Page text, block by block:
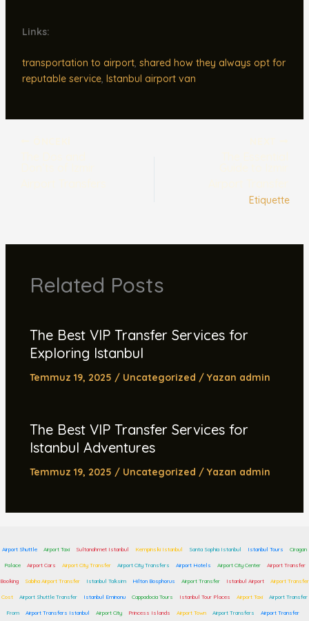
Links:
transportation to airport, shared how they always opt for
reputable service, Istanbul airport van
Etiquette
Related Posts
The Best VIP Transfer Services for
Exploring Istanbul
Temmuz 19, 2025 / Uncategorized / Yazan admin
The Best VIP Transfer Services for
Istanbul Adventures
Temmuz 19, 2025 / Uncategorized / Yazan admin
Airport Shuttle Airport Taxi Sultanahmet Istanbul Kempinski Istanbul Santa Sophia Istanbul Istanbul Tours Ciragan
Palace Airport Cars Airport City Transfer Airport City Transfers Airport Hotels Airport City Center Airport Transfer
Booking Sabiha Airport Transfer Istanbul Taksim Hilton Bosphorus Airport Transfer Istanbul Airport Airport Transfer
Cost Airport Shuttle Transfer Istanbul Eminonu Cappadocia Tours Istanbul Tour Places Airport Taxi Airport Transfer
From Airport Transfers Istanbul Airport City Princess Islands Airport Town Airport Transfers Airport Transfer